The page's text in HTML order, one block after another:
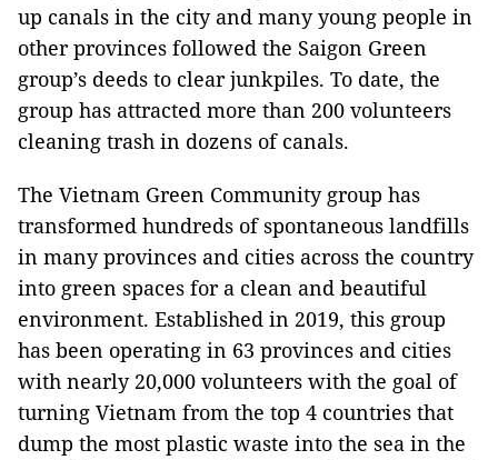
up canals in the city and many young people in
other provinces followed the Saigon Green
group’s deeds to clear junkpiles. To date, the
group has attracted more than 200 volunteers
cleaning trash in dozens of canals.
The Vietnam Green Community group has
transformed hundreds of spontaneous landfills
in many provinces and cities across the country
into green spaces for a clean and beautiful
environment. Established in 2019, this group
has been operating in 63 provinces and cities
with nearly 20,000 volunteers with the goal of
turning Vietnam from the top 4 countries that
dump the most plastic waste into the sea in the